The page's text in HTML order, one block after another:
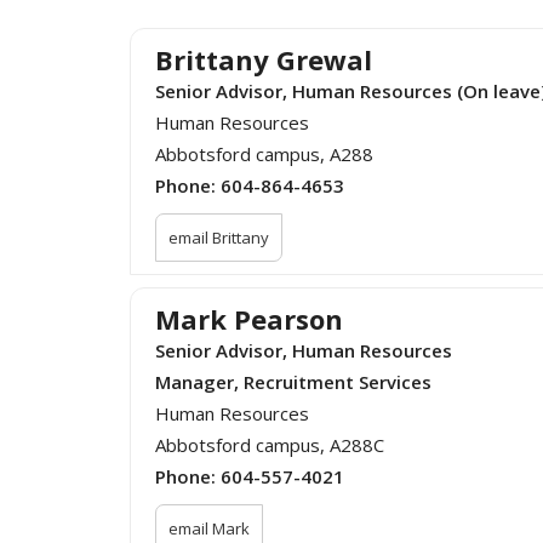
Brittany Grewal
Senior Advisor, Human Resources (On
Human Resources
Abbotsford campus, A288
Phone: 604-864-4653
email Brittany
Mark Pearson
Senior Advisor, Human Resources
Manager, Recruitment Services
Human Resources
Abbotsford campus, A288C
Phone: 604-557-4021
email Mark